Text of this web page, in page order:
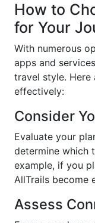
How to
for Your
With numerous
apps and
travel style. Here
effectively:
Consider
Evaluate your
determine which
example, if you
AllTrails become
Assess